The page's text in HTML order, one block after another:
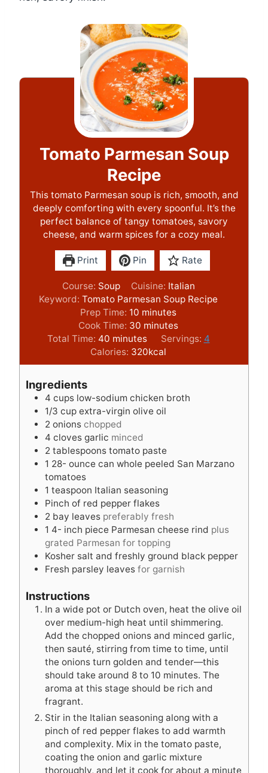
Tomato Parmesan Soup
Recipe
This tomato Parmesan soup is rich, smooth, and
deeply comforting with every spoonful. It’s the
perfect balance of tangy tomatoes, savory
cheese, and warm spices for a cozy meal.
Print Pin Rate
Course: Soup Cuisine: Italian
Keyword:Tomato Parmesan Soup Recipe
Prep Time: 10 m
i
n
u
t
minutes
Cook Time: 30 m
i
n
u
s
minutes
Total Time: 40 m
i
n
e
s
minutes Servings: 4
Calories: 320kcal
Ingredients
4 cups low-sodium chicken broth
1/3 cup extra-virgin olive oil
2 onions chopped
4 cloves garlic minced
2 tablespoons tomato paste
1 28- ounce can whole peeled San Marzano
tomatoes
1 teaspoon Italian seasoning
Pinch of red pepper flakes
2 bay leaves preferably fresh
1 4- inch piece Parmesan cheese rind plus
grated Parmesan for topping
Kosher salt and freshly ground black pepper
Fresh parsley leaves for garnish
Instructions
In a wide pot or Dutch oven, heat the olive oil
over medium-high heat until shimmering.
Add the chopped onions and minced garlic,
then sauté, stirring from time to time, until
the onions turn golden and tender—this
should take around 8 to 10 minutes. The
aroma at this stage should be rich and
fragrant.
Stir in the Italian seasoning along with a
pinch of red pepper flakes to add warmth
and complexity. Mix in the tomato paste,
coating the onion and garlic mixture
thoroughly, and let it cook for about a minute